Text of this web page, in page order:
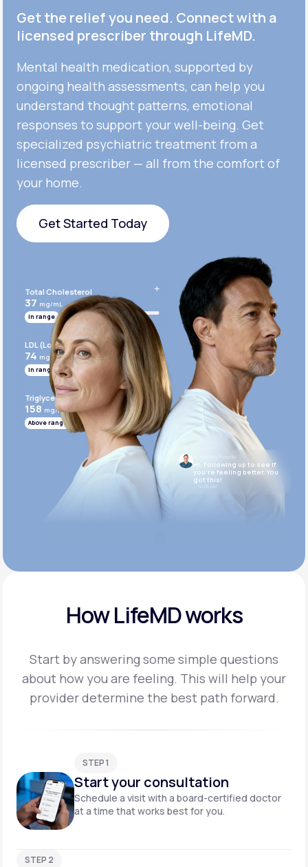
Get the relief you need. Connect with a
licensed prescriber through LifeMD.
Mental health medication, supported by
ongoing health assessments, can help you
understand thought patterns, emotional
responses to support your well-being. Get
specialized psychiatric treatment from a
licensed prescriber — all from the comfort of
your home.
Get Started Today
Total Cholesterol
37 mg/mL
In range
LDL (Low-Density Lipoprotein)
74 mg/mL
In range
Triglycerides
158 mg/mL
Above range
Hi. Following up to see if
you’re feeling better. You
got this!
10:05 AM
How LifeMD works
Start by answering some simple questions
about how you are feeling. This will help your
providerdetermine the best path forward.
STEP 1
Start your consultation
Schedule a visit with a board-certified doctor
at a time that works best for you.
STEP 2